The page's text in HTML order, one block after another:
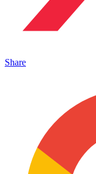
Share